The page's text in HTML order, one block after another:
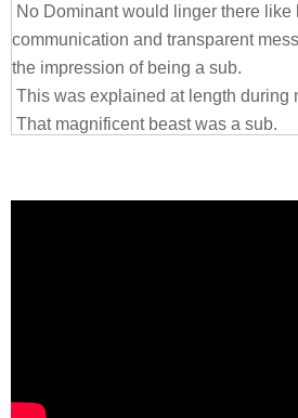
No Dominant would linger there
communication and transparent
the impression of being a sub.
This was explained at length during
That magnificent beast was a sub.
She knew he was alpha beyond